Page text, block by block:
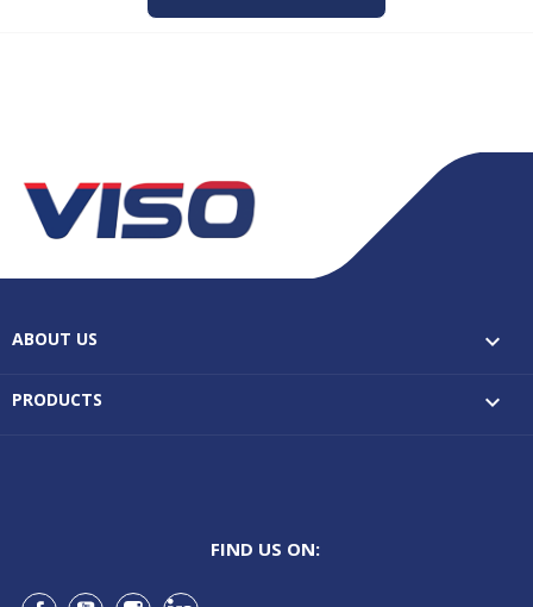
ABOUT US 
PRODUCTS 
FIND US ON: